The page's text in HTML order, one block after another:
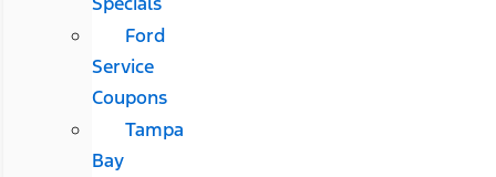
Ford
Service
Coupons
Tampa
Bay